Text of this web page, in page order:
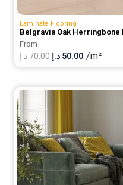
Laminate Flooring
Belgravia Oak Herringbone
From
70.00د.إ
Original
was:
50.00 د.إ
Current
is:
/m²